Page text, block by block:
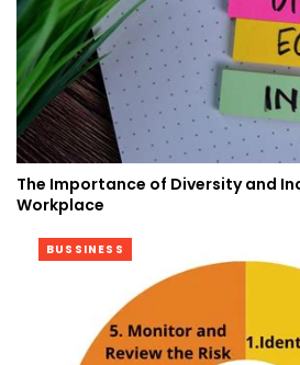
The Importance of Diversity and
Workplace
BUSSINESS